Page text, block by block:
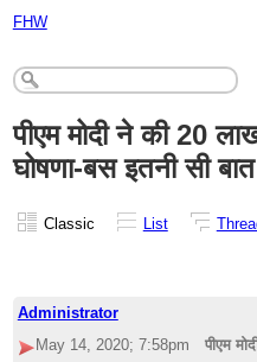
FHW
पीएम मोदी ने की 20
घोषणा-बस इतनी सी
Classic List
Administrator
May 14, 2020; 7:58pm
पीएम